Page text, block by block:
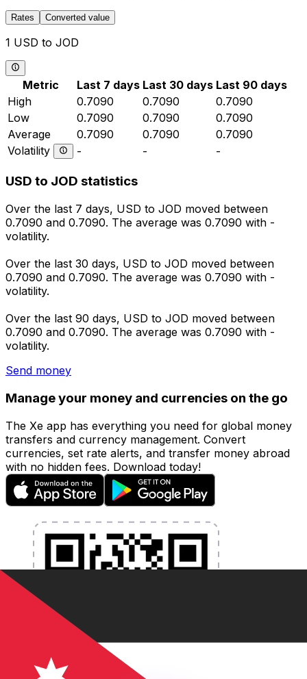
Rates Converted value
1 USD to JOD
Metric Last 7 days Last 30 days Last 90 days
High
0.7090 0.7090
0.7090
Low
0.7090 0.7090
0.7090
Average
0.7090 0.7090
0.7090
Volatility
- - -
USD to JOD statistics
Over the last 7 days, USD to JOD moved between
0.7090 and 0.7090. The average was 0.7090 with -
volatility.
Over the last 30 days, USD to JOD moved between
0.7090 and 0.7090. The average was 0.7090 with -
volatility.
Over the last 90 days, USD to JOD moved between
0.7090 and 0.7090. The average was 0.7090 with -
volatility.
Send money
Manage your money and currencies on the go
The Xe app has everything you need for global money
transfers and currency management. Convert
currencies, set rate alerts, and transfer money abroad
with no hidden fees. Download today!